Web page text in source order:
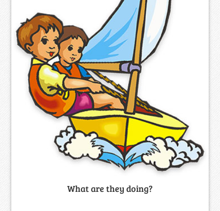
What are they doing?